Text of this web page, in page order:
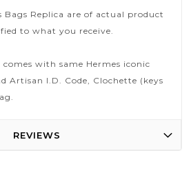
Bags Replica are of actual product
to what you receive.
with same Hermes iconic
Artisan I.D. Code, Clochette (keys
REVIEWS